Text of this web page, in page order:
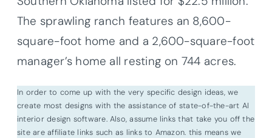
The sprawling ranch features an 8,600-
square-foot home and a 2,600-square-foot
manager’s home all resting on 744 acres.
In order to come up with the very specific design ideas, we
create most designs with the assistance of state-of-the-art AI
interior design software. Also, assume links that take you off the
site are affiliate links such as links to Amazon. this means we